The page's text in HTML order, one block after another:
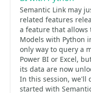
Semantic Link may
related features
a feature that allows
Models with Python
only way to query a
Power BI or Excel,
its data are now
In this session, we'll
started with